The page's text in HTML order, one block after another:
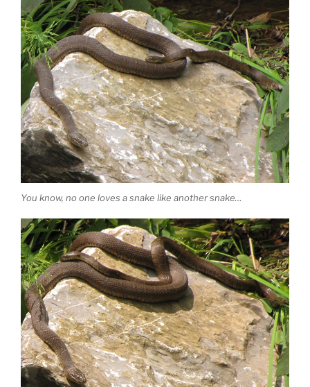
You know, no one loves a snake like another snake…